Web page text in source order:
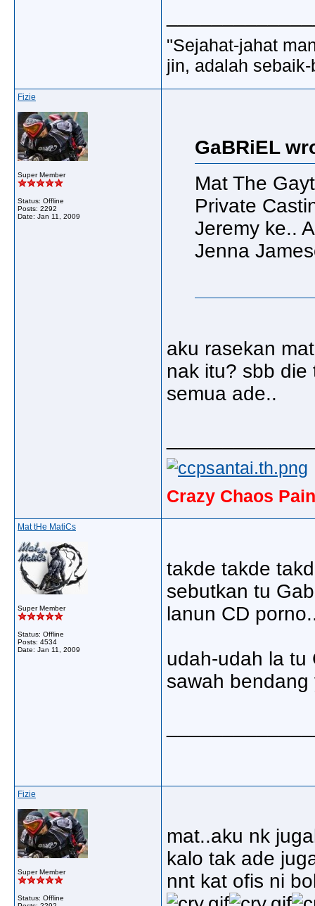
"Sejahat-jahat
jin, adalah
Fizie
Super Member
Status: Offline
Posts: 2292
Date: Jan 11, 2009
GaBRiEL
Mat The
Private
Jeremy ke..
Jenna
aku rasekan
nak itu? sbb die
semua ade..
Crazy Chaos
Mat tHe MatiCs
Super Member
Status: Offline
Posts: 4534
Date: Jan 11, 2009
takde takde
sebutkan tu
lanun CD
udah-udah la tu
sawah
Fizie
Super Member
Status: Offline
mat..aku nk
kalo tak ade
nnt kat ofis ni